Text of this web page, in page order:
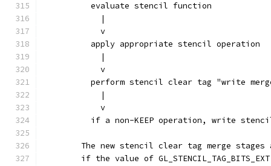
          evaluate stencil function
            |
            v
          apply appropriate stencil operation
            |
            v
perform stencil clear tag "write
            |
            v
if a non-KEEP operation, write
The new stencil clear tag merge stages
if the value of